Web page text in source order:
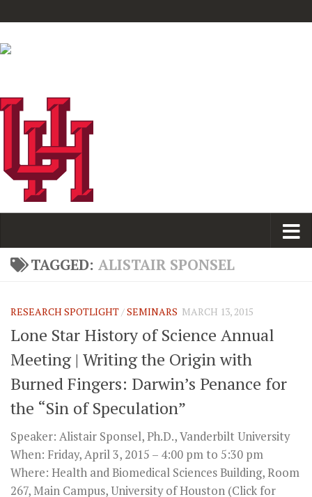
TAGGED: ALISTAIR SPONSEL
RESEARCH SPOTLIGHT/SEMINARS MARCH 13, 2015
Lone Star History of Science Annual
Meeting | Writing the Origin with
Burned Fingers: Darwin’s Penance for
the “Sin of Speculation”
Speaker: Alistair Sponsel, Ph.D., Vanderbilt University
When: Friday, April 3, 2015 – 4:00 pm to 5:30 pm
Where: Health and Biomedical Sciences Building, Room
267, Main Campus, University of Houston (Click for